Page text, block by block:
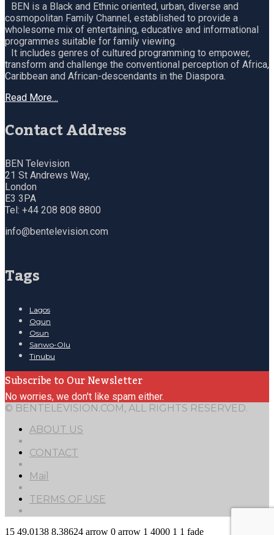
BEN is a Black and Ethnic oriented, urban, diverse and
cosmopolitan Family Channel, established to provide a
wholesome mix of entertaining, educative and informational
programmes suitable for family viewing.
It includes genres of cultured programming to empower,
transform and challenge the conventional perception of Africa,
Caribbean and African-descendants in the Diaspora.
Read More…
Contact Address
BEN Television
21 St Andrews Way,
London
E3 3PA
Tel: +44 208 808 8800
info@bentelevision.com
Tags
Lagos
Ogun
Osun
Sanwo-Olu
Tinubu
Subscribe to Our Newsletter
No worries, we don't like spam either.
© BENTELEVISION.COM, ALL RIGHTS RESERVED.
ABOUT US
CONTACT
Mail
TERMS OF USE
15 49.0138 8.38624 arrow 0 arrow 1 4000 1 1 fade